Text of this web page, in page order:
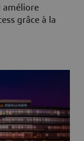
améliore
grâce à la